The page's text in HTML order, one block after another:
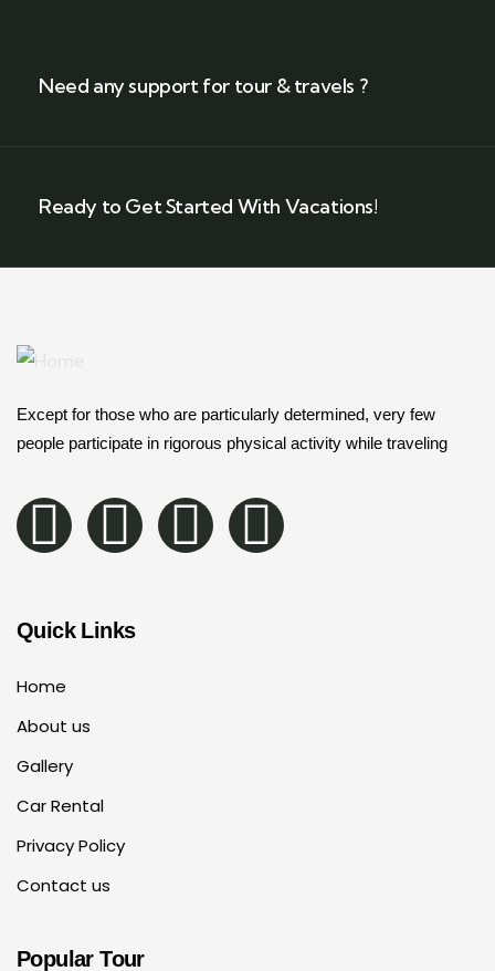
Need any support for tour & travels ?
Ready to Get Started With Vacations!
Except for those who are particularly determined, very few
people participate in rigorous physical activity while traveling
Quick Links
Home
About us
Gallery
Car Rental
Privacy Policy
Contact us
Popular Tour